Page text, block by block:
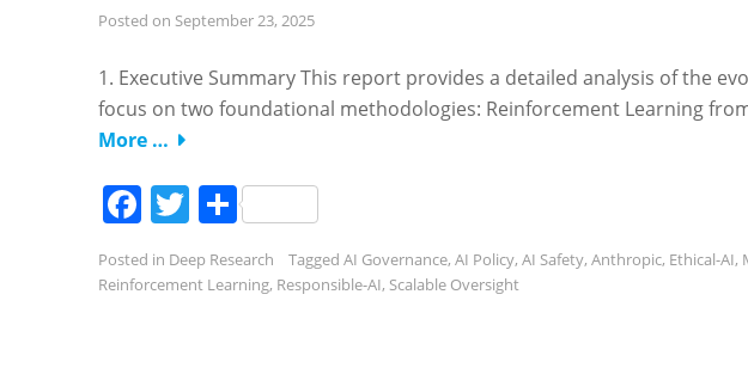
Posted on September 23, 2025
1. Executive Summary This report provides a detailed analysis of the
focus on two foundational methodologies: Reinforcement Learning
More …
Facebook
Twitter
Share
Posted in Deep Research Tagged AI Governance, AI Policy, AI Safety, Anthropic, Ethical-AI,
Reinforcement Learning, Responsible-AI, Scalable Oversight